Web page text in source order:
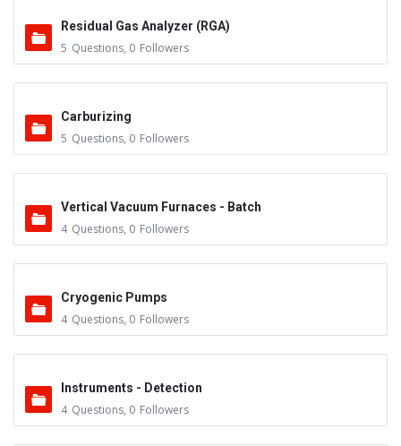
Residual Gas Analyzer (RGA)
5 Questions, 0 Followers
Carburizing
5 Questions, 0 Followers
Vertical Vacuum Furnaces - Batch
4 Questions, 0 Followers
Cryogenic Pumps
4 Questions, 0 Followers
Instruments - Detection
4 Questions, 0 Followers